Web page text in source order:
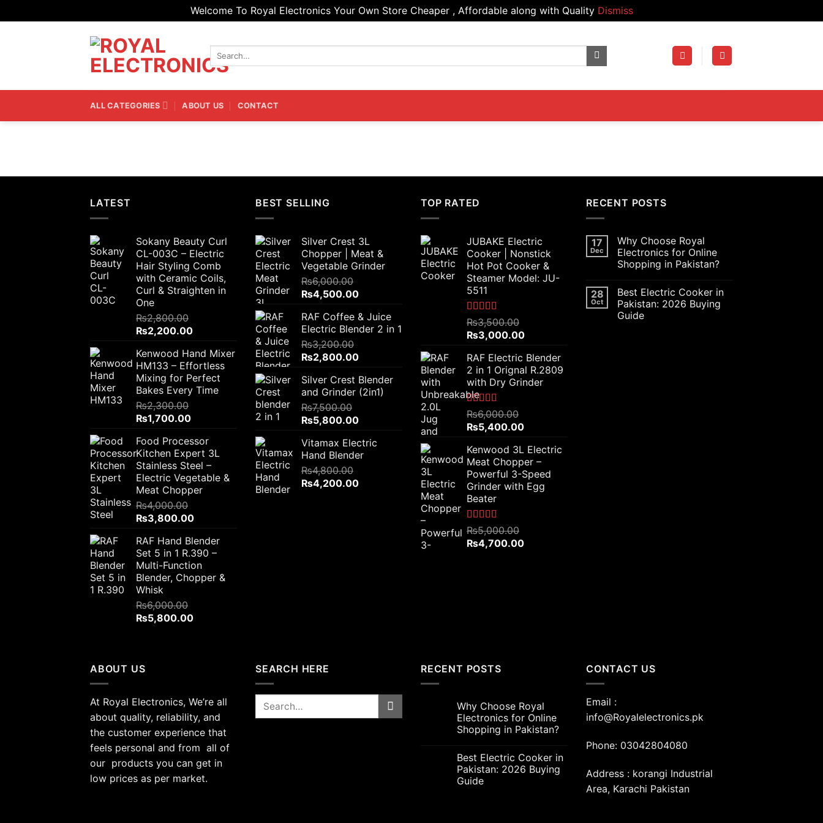
Welcome To Royal Electronics Your Own Store Cheaper , Affordable along with Quality Dismiss
Search
for:
ALL CATEGORIES ABOUT US CONTACT
LATEST
Sokany Beauty Curl
CL-003C – Electric
Hair Styling Comb
with Ceramic Coils,
Curl & Straighten in
One
₨2,800.00
Original
was:
₨2,800.00.
₨2,200.00Current
is:
₨2,200.00.
Kenwood Hand Mixer
HM133 – Effortless
Mixing for Perfect
Bakes Every Time
₨2,300.00
Original
was:
₨2,300.00.
₨1,700.00Current
is:
₨1,700.00.
Food Processor
Kitchen Expert 3L
Stainless Steel –
Electric Vegetable &
Meat Chopper
₨4,000.00
Original
was:
₨4,000.00.
₨3,800.00Current
is:
₨3,800.00.
RAF Hand Blender
Set 5 in 1 R.390 –
Multi-Function
Blender, Chopper &
Whisk
₨6,000.00
Original
₨5,800.00Current
BEST SELLING
Silver Crest 3L
Chopper | Meat &
Vegetable Grinder
₨6,000.00
Original
was:
₨6,000.00.
₨4,500.00Current
is:
₨4,500.00.
RAF Coffee & Juice
Electric Blender 2 in 1
₨3,200.00
Original
was:
₨3,200.00.
₨2,800.00Current
is:
₨2,800.00.
Silver Crest Blender
and Grinder (2in1)
₨7,500.00
Original
was:
₨7,500.00.
₨5,800.00Current
is:
₨5,800.00.
Vitamax Electric
Hand Blender
₨4,800.00
Original
₨4,200.00Current
TOP RATED
JUBAKE Electric
Cooker | Nonstick
Hot Pot Cooker &
Steamer Model: JU-
5511
Rated5.00
out of 5
₨3,500.00
Original
was:
₨3,500.00.
₨3,000.00Current
is:
₨3,000.00.
RAF Electric Blender
2 in 1 Orignal R.2809
with Dry Grinder
Rated5.00
out of 5
₨6,000.00
Original
was:
₨6,000.00.
₨5,400.00Current
is:
₨5,400.00.
Kenwood 3L Electric
Meat Chopper –
Powerful 3-Speed
Grinder with Egg
Beater
Rated5.00
out of 5
₨5,000.00
Original
₨4,700.00Current
RECENT POSTS
17
Dec
Why Choose Royal
Electronics for Online
Shopping in Pakistan?
28
Oct
Best Electric Cooker in
Pakistan: 2026 Buying
Guide
ABOUT US
At Royal Electronics, We’re all
about quality, reliability, and
the customer experience that
feels personal and from all of
our products you can get in
low prices as per market.
SEARCH HERE
Search
RECENT POSTS
Why Choose Royal
Electronics for Online
Shopping in Pakistan?
Best Electric Cooker in
Pakistan: 2026 Buying
Guide
CONTACT US
Email :
info@Royalelectronics.pk
Phone: 03042804080
Address : korangi Industrial
Area, Karachi Pakistan